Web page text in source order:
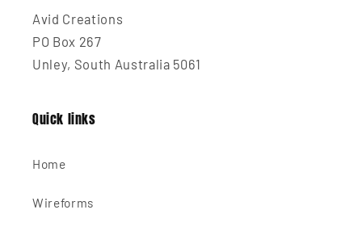
Avid Creations
PO Box 267
Unley, South Australia 5061
Quick links
Home
Wireforms